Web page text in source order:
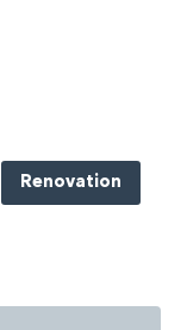
Renovation